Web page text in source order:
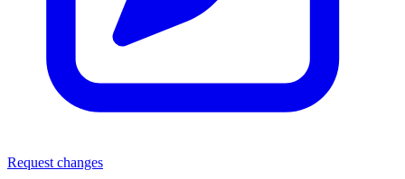
Request changes